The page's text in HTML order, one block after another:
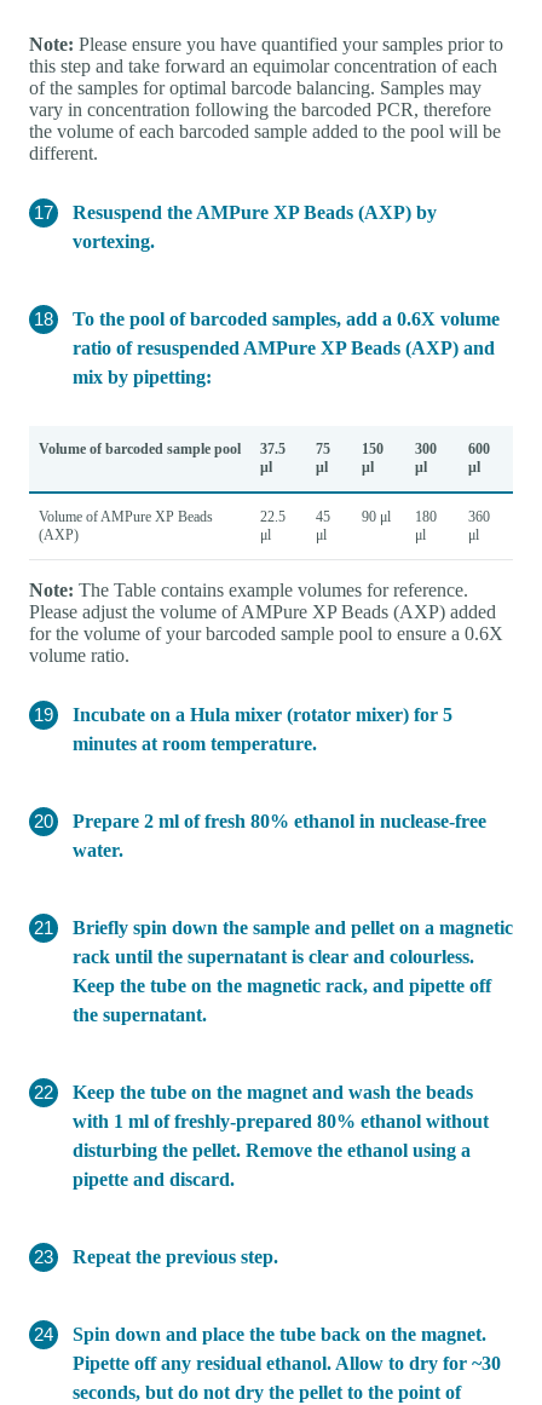
Note: Please ensure you have quantified your samples prior to
this step and take forward an equimolar concentration of each
of the samples for optimal barcode balancing. Samples may
vary in concentration following the barcoded PCR, therefore
the volume of each barcoded sample added to the pool will be
different.
Resuspend the AMPure XP Beads (AXP) by
vortexing.
To the pool of barcoded samples, add a 0.6X volume
ratio of resuspended AMPure XP Beads (AXP) and
mix by pipetting:
Volume of barcoded sample pool
37.5
μl
75
μl
150
μl
300
μl
600
μl
Volume of AMPure XP Beads
(AXP)
22.5
μl
45
μl
90 μl
180
μl
360
μl
Note: The Table contains example volumes for reference.
Please adjust the volume of AMPure XP Beads (AXP) added
for the volume of your barcoded sample pool to ensure a 0.6X
volume ratio.
Incubate on a Hula mixer (rotator mixer) for 5
minutes at room temperature.
Prepare 2 ml of fresh 80% ethanol in nuclease-free
water.
Briefly spin down the sample and pellet on a magnetic
rack until the supernatant is clear and colourless.
Keep the tube on the magnetic rack, and pipette off
the supernatant.
Keep the tube on the magnet and wash the beads
with 1 ml of freshly-prepared 80% ethanol without
disturbing the pellet. Remove the ethanol using a
pipette and discard.
Repeat the previous step.
Spin down and place the tube back on the magnet.
Pipette off any residual ethanol. Allow to dry for ~30
seconds, but do not dry the pellet to the point of